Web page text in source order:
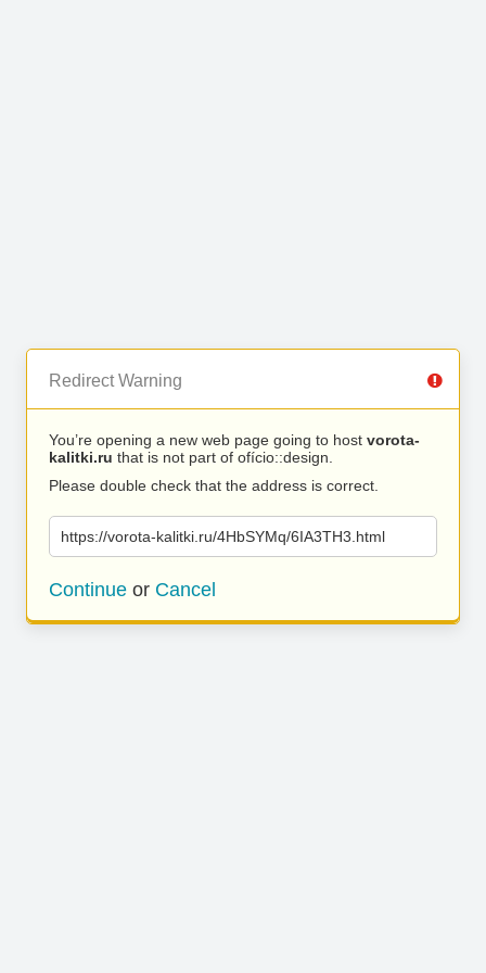
Redirect Warning
You’re opening a new web page going to host vorota-
kalitki.ru that is not part of ofício::design.
Please double check that the address is correct.
https://vorota-kalitki.ru/4HbSYMq/6IA3TH3.html
Continue or Cancel